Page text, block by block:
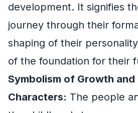
development. It signifies
journey through their
shaping of their
of the foundation for their
Symbolism of Growth and
Characters: The people